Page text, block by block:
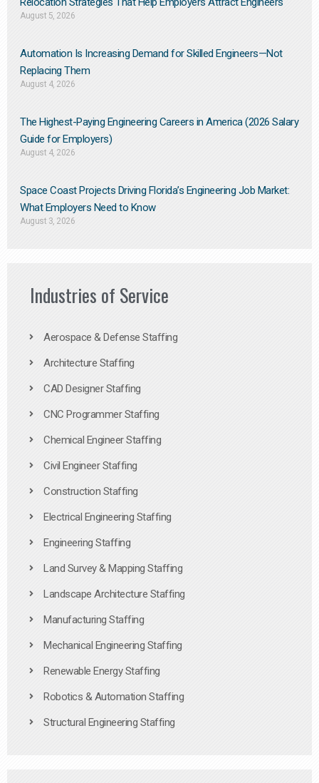
August 5, 2026
Automation Is Increasing Demand for Skilled Engineers—Not
Replacing Them​
August 4, 2026
The Highest-Paying Engineering Careers in America (2026 Salary
Guide for Employers)
August 4, 2026
Space Coast Projects Driving Florida’s Engineering Job Market:
What Employers Need to Know
August 3, 2026
Industries of Service
Aerospace & Defense Staffing
Architecture Staffing
CAD Designer Staffing
CNC Programmer Staffing
Chemical Engineer Staffing
Civil Engineer Staffing
Construction Staffing
Electrical Engineering Staffing
Engineering Staffing
Land Survey & Mapping Staffing
Landscape Architecture Staffing
Manufacturing Staffing
Mechanical Engineering Staffing
Renewable Energy Staffing
Robotics & Automation Staffing
Structural Engineering Staffing